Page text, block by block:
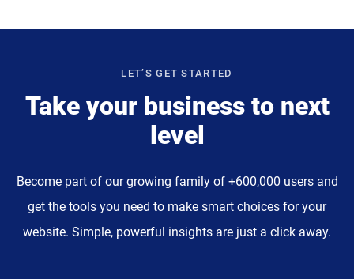
LET’S GET STARTED
Take your business to next
level
Become part of our growing family of +600,000 users and
get the tools you need to make smart choices for your
website. Simple, powerful insights are just a click away.